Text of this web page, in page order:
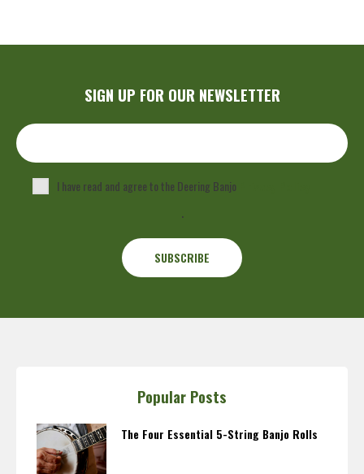
SIGN UP FOR OUR NEWSLETTER
I have read and agree to the Deering Banjo
.
Popular Posts
The Four Essential 5-String Banjo Rolls